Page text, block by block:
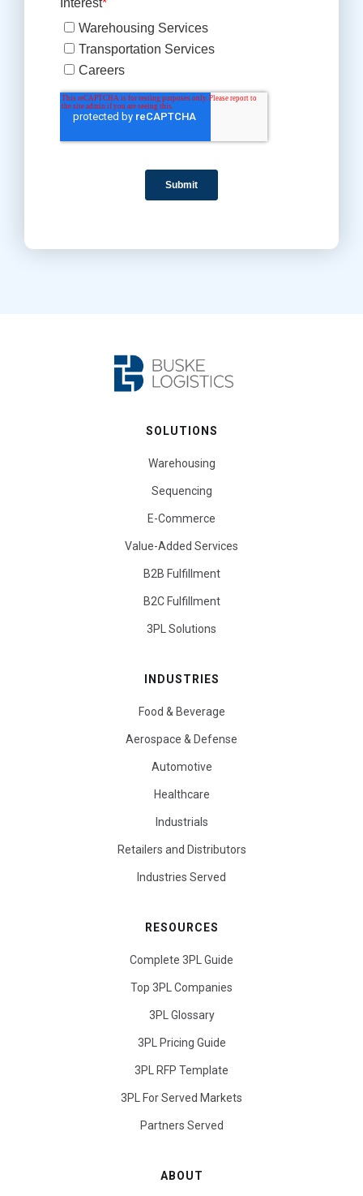
SOLUTIONS
Warehousing
Sequencing
E-Commerce
Value-Added Services
B2B Fulfillment
B2C Fulfillment
3PL Solutions
INDUSTRIES
Food & Beverage
Aerospace & Defense
Automotive
Healthcare
Industrials
Retailers and Distributors
Industries Served
RESOURCES
Complete 3PL Guide
Top 3PL Companies
3PL Glossary
3PL Pricing Guide
3PL RFP Template
3PL For Served Markets
Partners Served
ABOUT